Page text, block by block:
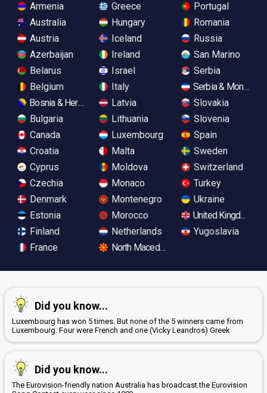
Armenia
Australia
Austria
Azerbaijan
Belarus
Belgium
Bosnia & Herzegovina
Bulgaria
Canada
Croatia
Cyprus
Czechia
Denmark
Estonia
Finland
France
Greece
Hungary
Iceland
Ireland
Israel
Italy
Latvia
Lithuania
Luxembourg
Malta
Moldova
Monaco
Montenegro
Morocco
Netherlands
North Macedonia
Portugal
Romania
Russia
San Marino
Serbia
Serbia &
Slovakia
Slovenia
Spain
Sweden
Switzerland
Turkey
Ukraine
United Kingdom
Yugoslavia
Did you know...
Luxembourg has won 5 times. But none of the 5 winners came from
Luxembourg. Four were French and one (Vicky Leandros) Greek
Did you know...
The Eurovision-friendly nation Australia has broadcast the Eurovision